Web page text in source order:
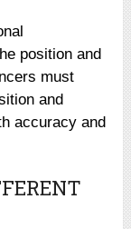
position and
must
and
accuracy and